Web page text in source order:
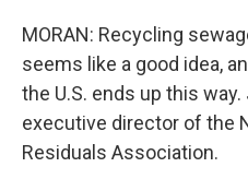
MORAN: Recycling
seems like a good idea,
the U.S. ends up this
executive director of the
Residuals Association.